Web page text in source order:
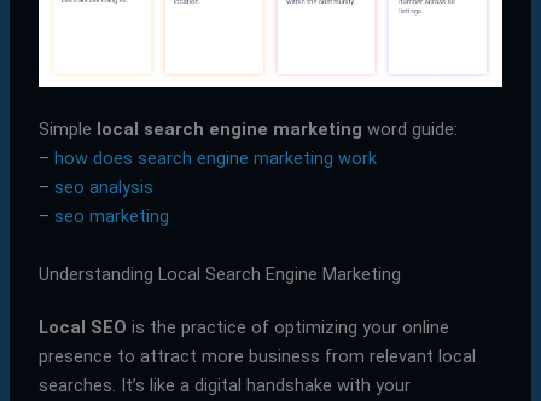
Simple local search engine marketing word guide:
– how does search engine marketing work
– seo analysis
– seo marketing
Understanding Local Search Engine Marketing
Local SEO is the practice of optimizing your online
presence to attract more business from relevant local
searches. It’s like a digital handshake with your